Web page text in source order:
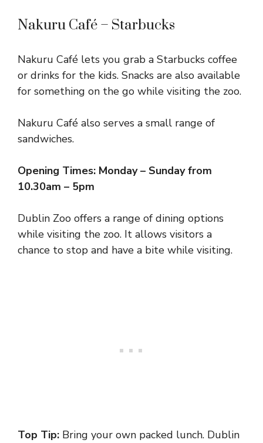
Nakuru Café – Starbucks
Nakuru Café lets you grab a Starbucks coffee
or drinks for the kids. Snacks are also available
for something on the go while visiting the zoo.
Nakuru Café also serves a small range of
sandwiches.
Opening Times: Monday – Sunday from
10.30am – 5pm
Dublin Zoo offers a range of dining options
while visiting the zoo. It allows visitors a
chance to stop and have a bite while visiting.
Top Tip: Bring your own packed lunch. Dublin